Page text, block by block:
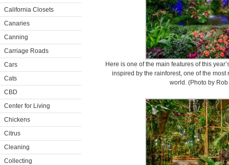
California Closets
Canaries
Canning
Carriage Roads
Cars
Cats
CBD
Center for Living
Chickens
Citrus
Cleaning
Collecting
Here is one of the main features of this
inspired by the rainforest, one of the
world. (Photo by